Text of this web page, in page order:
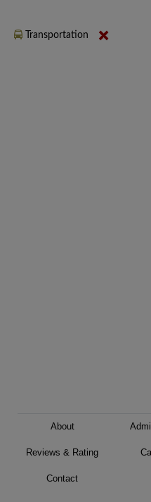
Transportation
About
Reviews & Rating
Contact